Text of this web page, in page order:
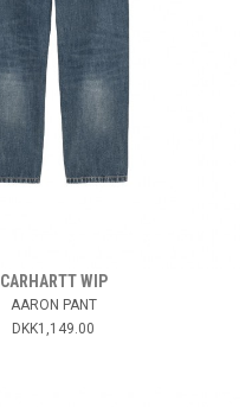
CARHARTT WIP
AARON PANT
DKK1,149.00